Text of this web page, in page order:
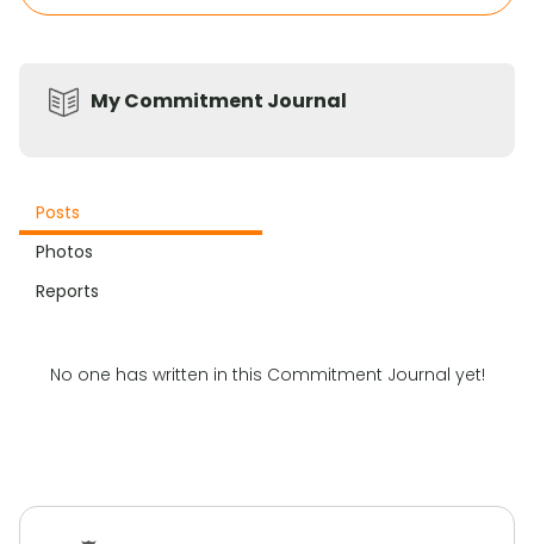
My Commitment Journal
Posts
Photos
Reports
No one has written in this Commitment Journal yet!